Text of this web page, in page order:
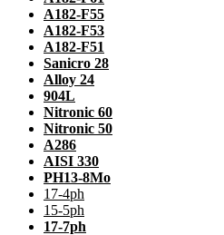
A182-F55
A182-F53
A182-F51
Sanicro 28
Alloy 24
904L
Nitronic 60
Nitronic 50
A286
AISI 330
PH13-8Mo
17-4ph
15-5ph
17-7ph